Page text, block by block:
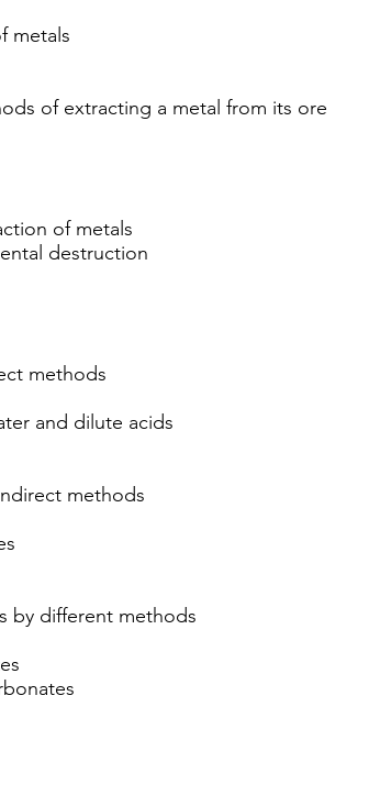
metals
of extracting a metal from its ore
of metals
destruction
methods
and dilute acids
methods
by different methods